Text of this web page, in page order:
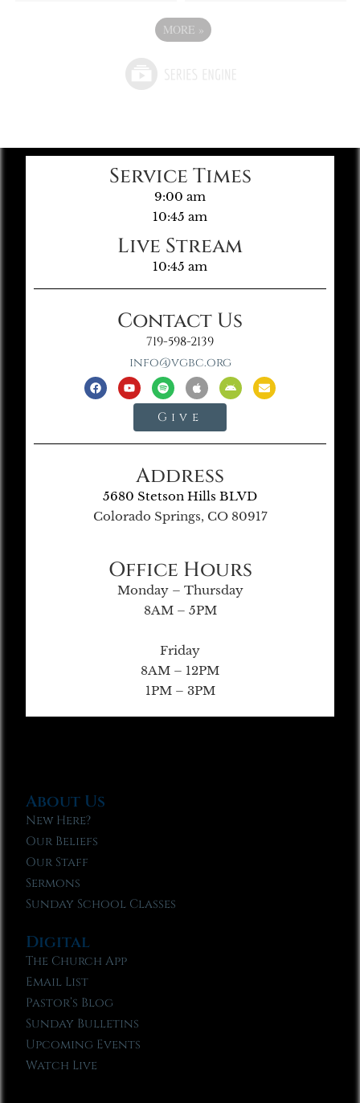
MORE »
Service Times
9:00 am
10:45 am
Live Stream
10:45 am
Contact Us
719-598-2139
info@vgbc.org
Give
Address
5680 Stetson Hills BLVD
Colorado Springs, CO 80917
Office Hours
Monday – Thursday
8AM – 5PM
Friday
8AM – 12PM
1PM – 3PM
About Us
New Here?
Our Beliefs
Our Staff
Sermons
Sunday School Classes
Digital
The Church App
Email List
Pastor’s Blog
Sunday Bulletins
Upcoming Events
Watch Live